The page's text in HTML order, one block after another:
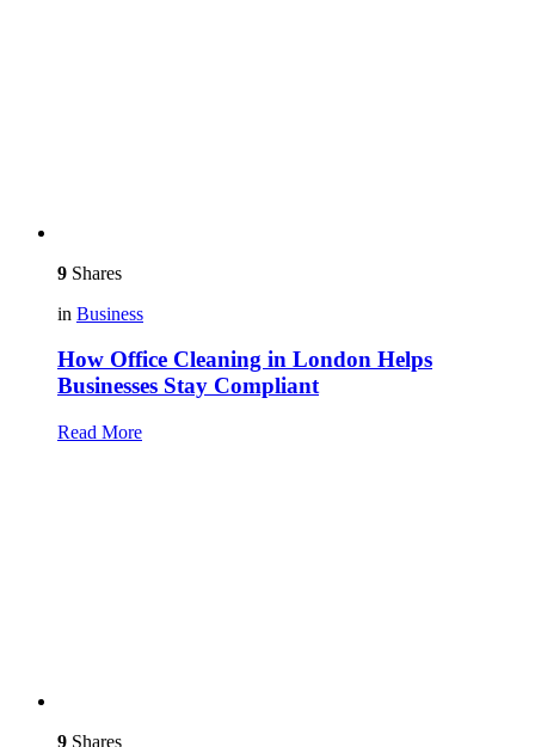
9 Shares
in Business
How Office Cleaning in London Helps
Businesses Stay Compliant
Read More
9 Shares